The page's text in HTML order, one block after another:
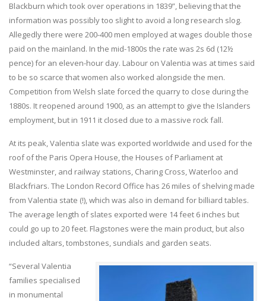
Blackburn which took over operations in 1839”, believing that the
information was possibly too slight to avoid a long research slog.
Allegedly there were 200-400 men employed at wages double those
paid on the mainland. In the mid-1800s the rate was 2s 6d (12½
pence) for an eleven-hour day. Labour on Valentia was at times said
to be so scarce that women also worked alongside the men.
Competition from Welsh slate forced the quarry to close during the
1880s. It reopened around 1900, as an attempt to give the Islanders
employment, but in 1911 it closed due to a massive rock fall.
At its peak, Valentia slate was exported worldwide and used for the
roof of the Paris Opera House, the Houses of Parliament at
Westminster, and railway stations, Charing Cross, Waterloo and
Blackfriars. The London Record Office has 26 miles of shelving made
from Valentia state (!), which was also in demand for billiard tables.
The average length of slates exported were 14 feet 6 inches but
could go up to 20 feet. Flagstones were the main product, but also
included altars, tombstones, sundials and garden seats.
“Several Valentia
families specialised
in monumental